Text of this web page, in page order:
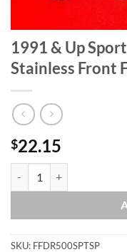
1991 & Up
Stainless Front
$22.15
SKU: FFDR500SPTSP